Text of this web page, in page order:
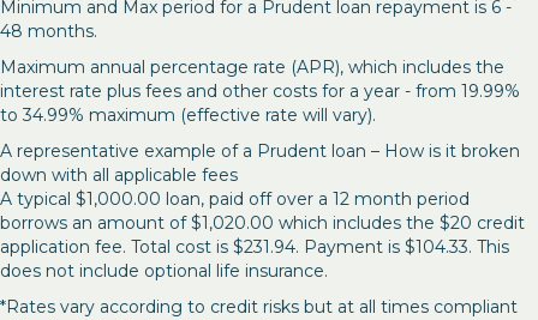
Minimum and Max period for a Prudent loan repayment is 6 -
48 months.
Maximum annual percentage rate (APR), which includes the
interest rate plus fees and other costs for a year - from 19.99%
to 34.99% maximum (effective rate will vary).
A representative example of a Prudent loan – How is it broken
down with all applicable fees
A typical $1,000.00 loan, paid off over a 12 month period
borrows an amount of $1,020.00 which includes the $20 credit
application fee. Total cost is $231.94. Payment is $104.33. This
does not include optional life insurance.
*Rates vary according to credit risks but at all times compliant